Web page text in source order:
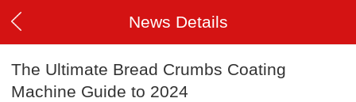
News Details
The Ultimate Bread Crumbs Coating
Machine Guide to 2024